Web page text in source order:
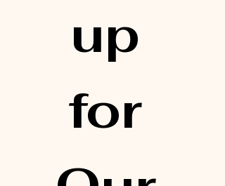
up
for